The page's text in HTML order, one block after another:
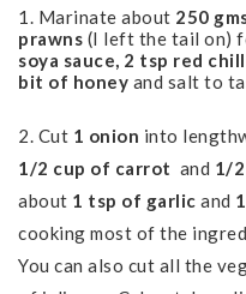
1. Marinate about 250
prawns (I left the tail on)
soya sauce, 2 tsp red
bit of honey and salt to
2. Cut 1 onion into
1/2 cup of carrot and 1/
about 1 tsp of garlic and
cooking most of the
You can also cut all the